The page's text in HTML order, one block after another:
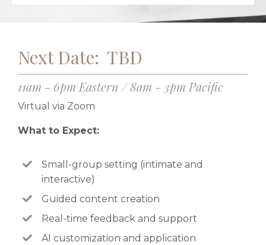
Next Date: TBD
11am - 6pm Eastern / 8am - 3pm Pacific
Virtual via Zoom
What to Expect:
Small-group setting (intimate and
interactive)
Guided content creation
Real-time feedback and support
AI customization and application